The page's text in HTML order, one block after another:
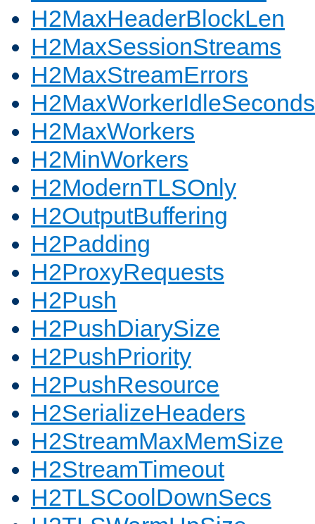
H2MaxHeaderBlockLen
H2MaxSessionStreams
H2MaxStreamErrors
H2MaxWorkerIdleSeconds
H2MaxWorkers
H2MinWorkers
H2ModernTLSOnly
H2OutputBuffering
H2Padding
H2ProxyRequests
H2Push
H2PushDiarySize
H2PushPriority
H2PushResource
H2SerializeHeaders
H2StreamMaxMemSize
H2StreamTimeout
H2TLSCoolDownSecs